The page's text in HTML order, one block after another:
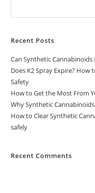
Recent Posts
Can Synthetic Cannabinoids
Does K2 Spray Expire?
Safety
How to Get the Most From
Why Synthetic
How to Clear Synthetic
safely
Recent Comments